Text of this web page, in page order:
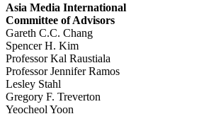
Asia Media International
Committee of Advisors
Gareth C.C. Chang
Spencer H. Kim
Professor Kal Raustiala
Professor Jennifer Ramos
Lesley Stahl
Gregory F. Treverton
Yeocheol Yoon